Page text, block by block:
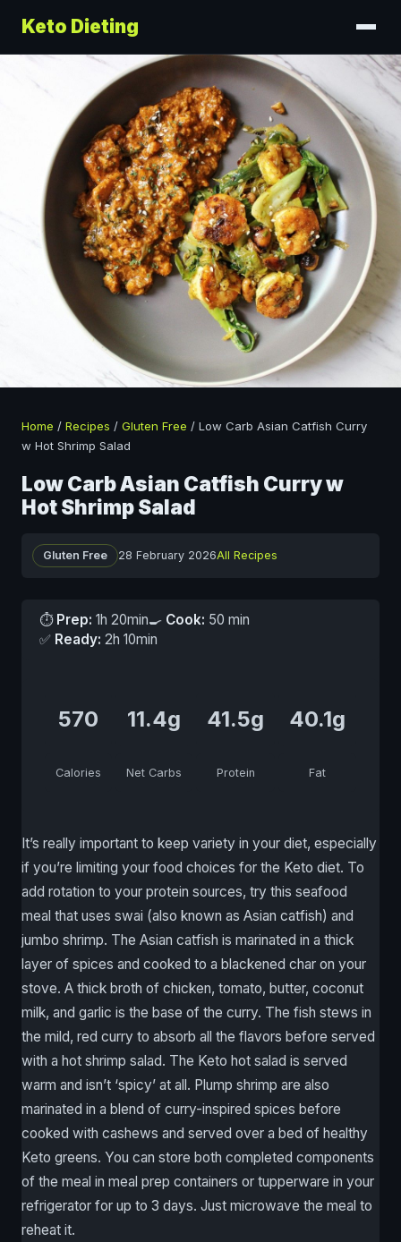
Keto Dieting
Home / Recipes / Gluten Free / Low Carb Asian Catfish Curry
w Hot Shrimp Salad
Low Carb Asian Catfish Curry w
Hot Shrimp Salad
Gluten Free 28 February 2026All Recipes
⏱ Prep: 1h 20min🍳 Cook: 50 min
✅ Ready: 2h 10min
570
Calories
11.4g
Net Carbs
41.5g
Protein
40.1g
Fat
It’s really important to keep variety in your diet, especially
if you’re limiting your food choices for the Keto diet. To
add rotation to your protein sources, try this seafood
meal that uses swai (also known as Asian catfish) and
jumbo shrimp. The Asian catfish is marinated in a thick
layer of spices and cooked to a blackened char on your
stove. A thick broth of chicken, tomato, butter, coconut
milk, and garlic is the base of the curry. The fish stews in
the mild, red curry to absorb all the flavors before served
with a hot shrimp salad. The Keto hot salad is served
warm and isn’t ‘spicy’ at all. Plump shrimp are also
marinated in a blend of curry-inspired spices before
cooked with cashews and served over a bed of healthy
Keto greens. You can store both completed components
of the meal in meal prep containers or tupperware in your
refrigerator for up to 3 days. Just microwave the meal to
reheat it.